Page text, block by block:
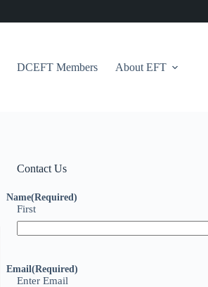
DCEFT Members About EFT
Contact Us
Name(Required)
First
Email(Required)
Enter Email